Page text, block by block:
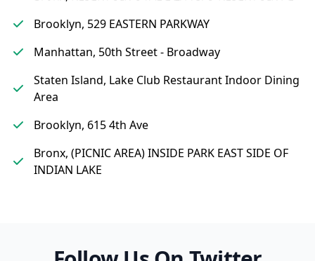
Brooklyn, 529 EASTERN PARKWAY
Manhattan, 50th Street - Broadway
Staten Island, Lake Club Restaurant Indoor Dining
Area
Brooklyn, 615 4th Ave
Bronx, (PICNIC AREA) INSIDE PARK EAST SIDE OF
INDIAN LAKE